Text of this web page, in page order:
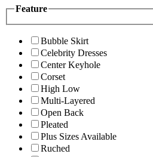
Feature
Bubble Skirt
Celebrity Dresses
Center Keyhole
Corset
High Low
Multi-Layered
Open Back
Pleated
Plus Sizes Available
Ruched